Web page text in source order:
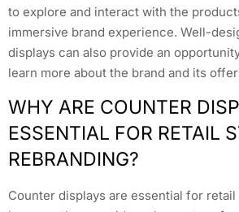
to explore and interact with the
immersive brand experience. Well-
displays can also provide an
learn more about the brand and its
WHY ARE COUNTER
ESSENTIAL FOR RETAIL
REBRANDING?
Counter displays are essential for